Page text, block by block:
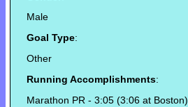
Male
Goal Type:
Other
Running Accomplishments:
Marathon PR - 3:05 (3:06 at Boston)